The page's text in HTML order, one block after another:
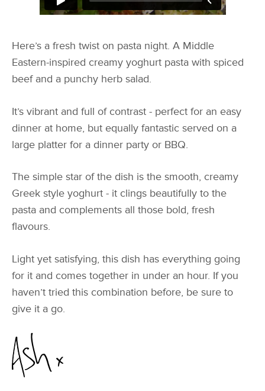
Here’s a fresh twist on pasta night. A Middle
Eastern-inspired creamy yoghurt pasta with spiced
beef and a punchy herb salad.
It’s vibrant and full of contrast - perfect for an easy
dinner at home, but equally fantastic served on a
large platter for a dinner party or BBQ.
The simple star of the dish is the smooth, creamy
Greek style yoghurt - it clings beautifully to the
pasta and complements all those bold, fresh
flavours.
Light yet satisfying, this dish has everything going
for it and comes together in under an hour. If you
haven’t tried this combination before, be sure to
give it a go.